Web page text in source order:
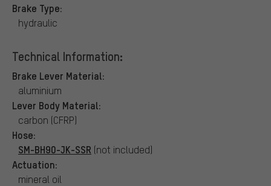
Brake Type:
hydraulic
Technical Information:
Brake Lever Material:
aluminium
Lever Body Material:
carbon (CFRP)
Hose:
SM-BH90-JK-SSR (not included)
Actuation:
mineral oil